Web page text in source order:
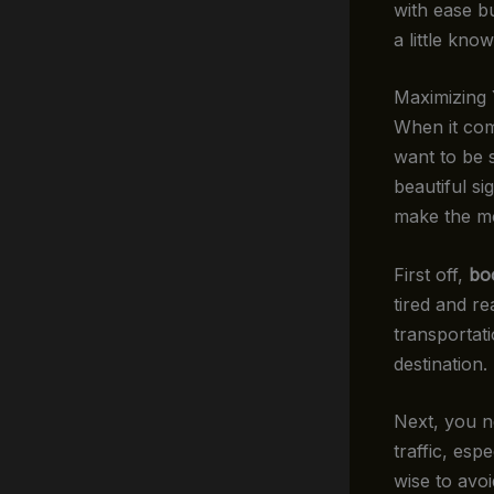
with ease
a little
Maximizing
When it
want to be
beautiful
make the
First off,
tired and
Next, you
traffic,
wise to